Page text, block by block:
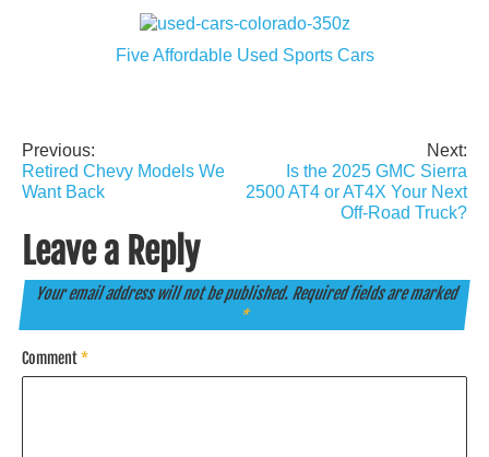
Five Affordable Used Sports Cars
Post
navigation
Previous:
Retired Chevy Models We
Want Back
Next:
Is the 2025 GMC Sierra
2500 AT4 or AT4X Your Next
Off-Road Truck?
Leave a Reply
Your email address will not be published. Required fields are marked
*
Comment*